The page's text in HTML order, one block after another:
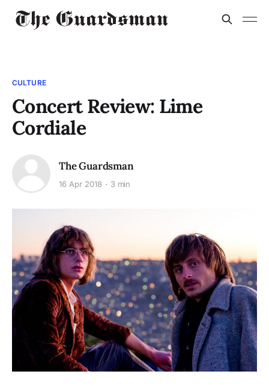
CULTURE
Concert Review: Lime
Cordiale
The Guardsman
16 Apr 2018 3 min